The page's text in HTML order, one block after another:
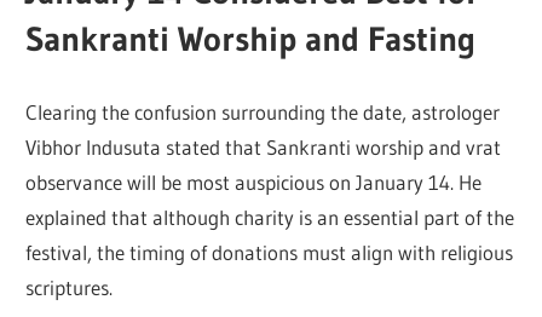
Sankranti Worship and Fasting
Clearing the confusion surrounding the date, astrologer
Vibhor Indusuta stated that Sankranti worship and vrat
observance will be most auspicious on January 14. He
explained that although charity is an essential part of the
festival, the timing of donations must align with religious
scriptures.